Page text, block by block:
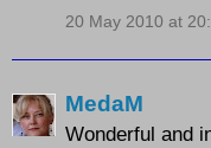
20 May 2010 at
MedaM
Wonderful and